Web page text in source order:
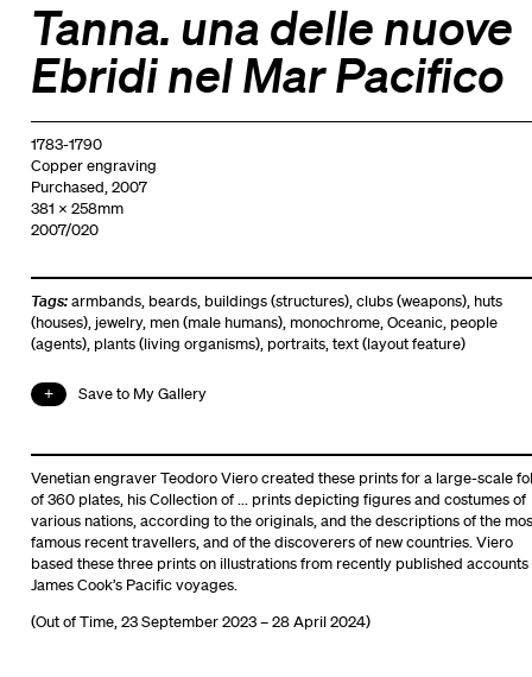
Tanna. una delle nuove
Ebridi nel Mar Pacifico
1783-1790
Copper engraving
Purchased, 2007
381 x 258mm
2007/020
Tags:armbands, beards, buildings (structures),clubs (weapons), huts
(houses), jewelry, men (male humans), monochrome,Oceanic, people
(agents), plants (living organisms), portraits,text (layout feature)
Save to My Gallery
Venetian engraver Teodoro Viero created these prints for a large-scale
of 360 plates, his Collection of ... prints depicting figures and costumes of
various nations, according to the originals, and the descriptions of the
famous recent travellers, and of the discoverers of new countries. Viero
based these three prints on illustrations from recently published accounts
James Cook’s Pacific voyages.
(Out of Time, 23 September 2023 – 28 April 2024)